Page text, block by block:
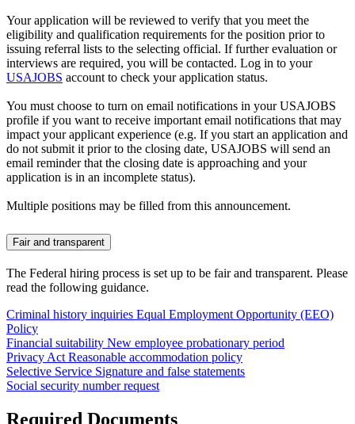
Your application will be reviewed to verify that you meet the
eligibility and qualification requirements for the position prior to
issuing referral lists to the selecting official. If further evaluation or
interviews are required, you will be contacted. Log in to your
USAJOBS account to check your application status.
You must choose to turn on email notifications in your USAJOBS
profile if you want to receive important email notifications that may
impact your applicant experience (e.g. If you start an application and
do not submit it prior to the closing date, USAJOBS will send an
email reminder that the closing date is approaching and your
application is in an incomplete status).
Multiple positions may be filled from this announcement.
Fair and transparent
The Federal hiring process is set up to be fair and transparent. Please
read the following guidance.
Criminal history inquiries Equal Employment Opportunity (EEO)
Policy
Financial suitability New employee probationary period
Privacy Act Reasonable accommodation policy
Selective Service Signature and false statements
Social security number request
Required Documents